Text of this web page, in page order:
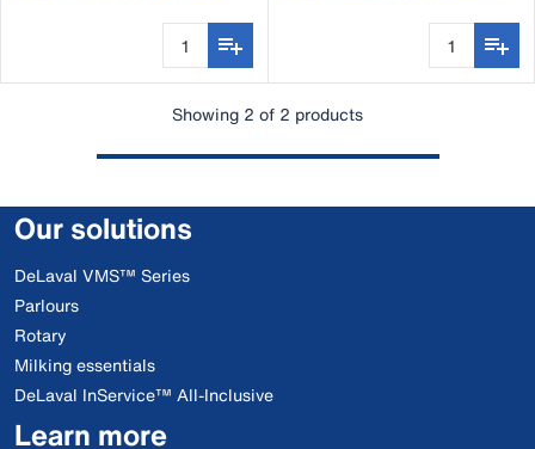
Showing 2 of 2 products
Our solutions
DeLaval VMS™ Series
Parlours
Rotary
Milking essentials
DeLaval InService™ All-Inclusive
Learn more